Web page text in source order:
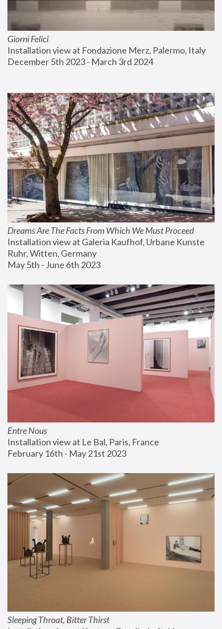
Giorni Felici
Installation view at Fondazione Merz, Palermo, Italy
December 5th 2023 - March 3rd 2024
Dreams Are The Facts From Which We Must Proceed
Installation view at Galeria Kaufhof, Urbane Kunste
Ruhr, Witten, Germany
May 5th - June 6th 2023
Entre Nous
Installation view at Le Bal, Paris, France
February 16th - May 21st 2023
Sleeping Throat, Bitter Thirst